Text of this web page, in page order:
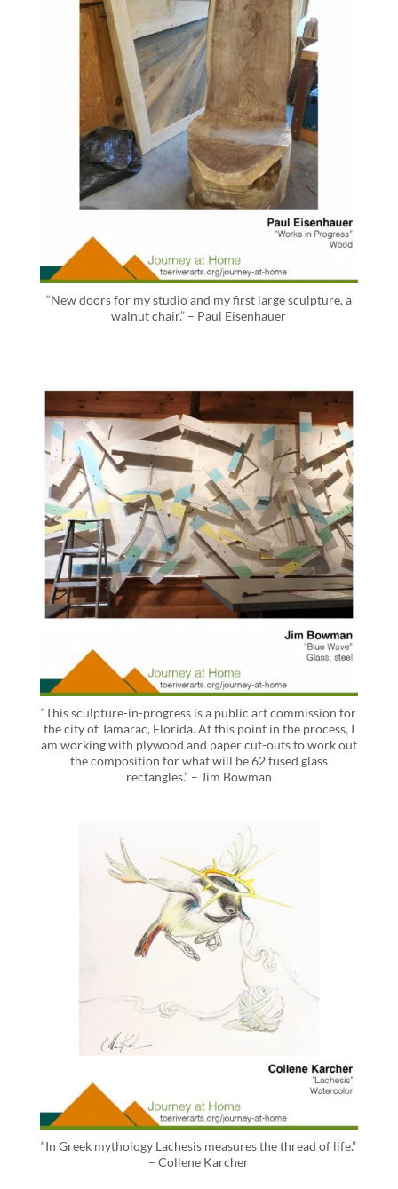
“New doors for my studio and my first large sculpture, a
walnut chair.” – Paul Eisenhauer
“This sculpture-in-progress is a public art commission for
the city of Tamarac, Florida. At this point in the process, I
am working with plywood and paper cut-outs to work out
the composition for what will be 62 fused glass
rectangles.” – Jim Bowman
“In Greek mythology Lachesis measures the thread of life.”
– Collene Karcher